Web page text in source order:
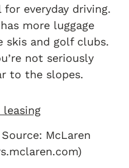
everyday driving.
more luggage
skis and golf clubs.
not seriously
to the slopes.
McLaren